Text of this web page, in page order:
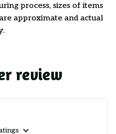
process, sizes of items
approximate and actual
review